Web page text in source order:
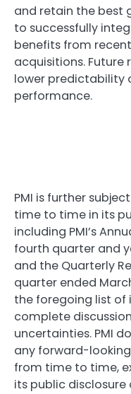
and retain the best
to successfully
benefits from
acquisitions. Future
lower predictability
performance.
PMI is further
time to time in its
including PMI’s
fourth quarter and
and the Quarterly
quarter ended
the foregoing list
complete
uncertainties. PMI
any forward-
from time to time,
its public